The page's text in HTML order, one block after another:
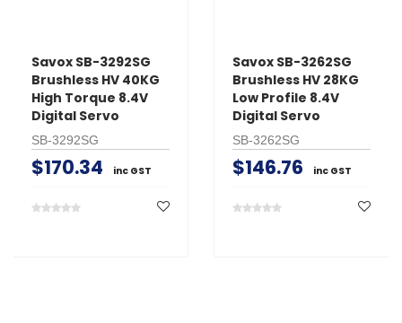
Savox SB-3292SG
Brushless HV 40KG
High Torque 8.4V
Digital Servo
SB-3292SG
$170.34 inc GST
Savox SB-3262SG
Brushless HV 28KG
Low Profile 8.4V
Digital Servo
SB-3262SG
$146.76 inc GST